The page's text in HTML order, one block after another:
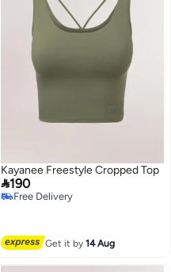
Kayanee Freestyle Cropped Top
190
Free Delivery
Get it by14 Aug